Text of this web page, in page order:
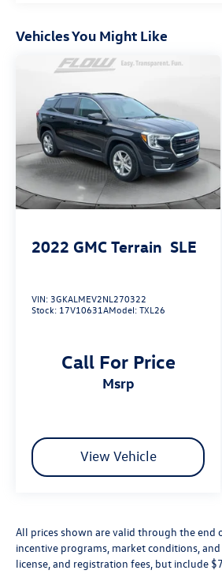
Vehicles You Might Like
2022 GMC Terrain SLE
VIN:3GKALMEV2NL270322
Stock: 17V10631AModel:TXL26
Call For Price
msrp
View Vehicle
All prices shown are valid through the
incentive programs, market conditions,
license, and registration fees, but include